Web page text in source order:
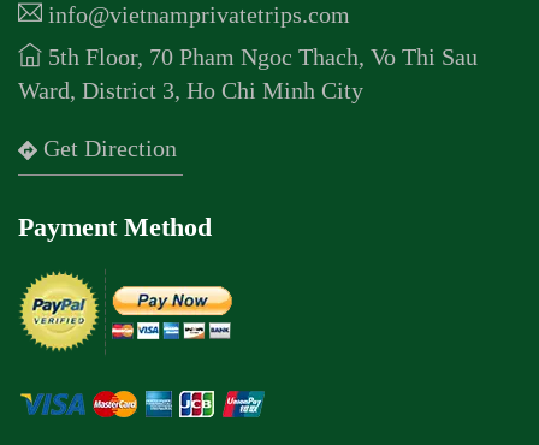
info@vietnamprivatetrips.com
5th Floor, 70 Pham Ngoc Thach, Vo Thi Sau
Ward, District 3, Ho Chi Minh City
Get Direction
Payment Method